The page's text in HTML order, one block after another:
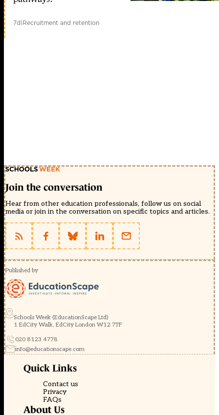
7d|Recruitment and retention
Join the conversation
Hear from other education professionals, follow us on social
media or join in the conversation on specific topics and articles.
Published by
Schools Week (EducationScape Ltd)
1 EdCity Walk, EdCity London W12 7TF
020 8123 4778
info@educationscape.com
Quick Links
Contact us
Privacy
FAQs
About Us